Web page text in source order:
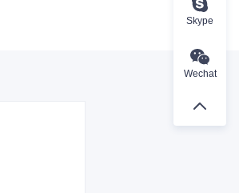
Skype
Wechat